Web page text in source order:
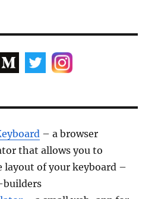
– a browser
that allows you to
layout of your keyboard –
builders